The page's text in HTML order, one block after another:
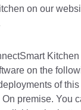
on our
on the
of
premise. You